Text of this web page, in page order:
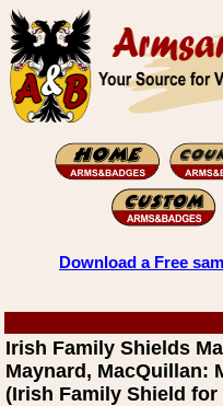
Download a Free
Irish Family Shields
Maynard, MacQuillan:
(Irish Family Shield for